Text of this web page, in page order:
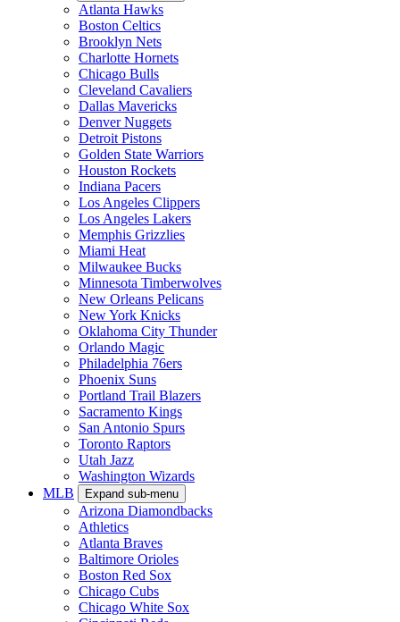
Atlanta Hawks
Boston Celtics
Brooklyn Nets
Charlotte Hornets
Chicago Bulls
Cleveland Cavaliers
Dallas Mavericks
Denver Nuggets
Detroit Pistons
Golden State Warriors
Houston Rockets
Indiana Pacers
Los Angeles Clippers
Los Angeles Lakers
Memphis Grizzlies
Miami Heat
Milwaukee Bucks
Minnesota Timberwolves
New Orleans Pelicans
New York Knicks
Oklahoma City Thunder
Orlando Magic
Philadelphia 76ers
Phoenix Suns
Portland Trail Blazers
Sacramento Kings
San Antonio Spurs
Toronto Raptors
Utah Jazz
Washington Wizards
MLB
Expand sub-menu
Arizona Diamondbacks
Athletics
Atlanta Braves
Baltimore Orioles
Boston Red Sox
Chicago Cubs
Chicago White Sox